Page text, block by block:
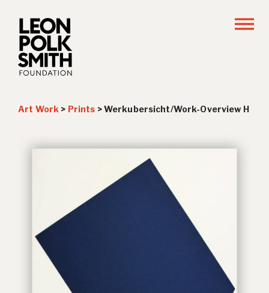
Art Work > Prints >Werkubersicht/Work-Overview H